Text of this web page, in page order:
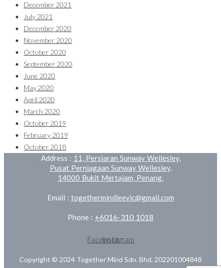
December 2021
July 2021
December 2020
November 2020
October 2020
September 2020
June 2020
May 2020
April 2020
March 2020
October 2019
February 2019
October 2018
Address : 11, Persiaran Sunway Wellesley,
Pusat Perniagaan Sunway Wellesley,
14000 Bukit Mertajam, Penang.
Email : togethermindleevic@gmail.com
Phone : +6016-310 1018
Facebook
Instagram
Copyright © 2024 Together Mind Sdn. Bhd. 202201004848